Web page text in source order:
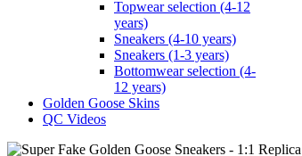
Topwear selection (4-12
years)
Sneakers (4-10 years)
Sneakers (1-3 years)
Bottomwear selection (4-
12 years)
Golden Goose Skins
QC Videos